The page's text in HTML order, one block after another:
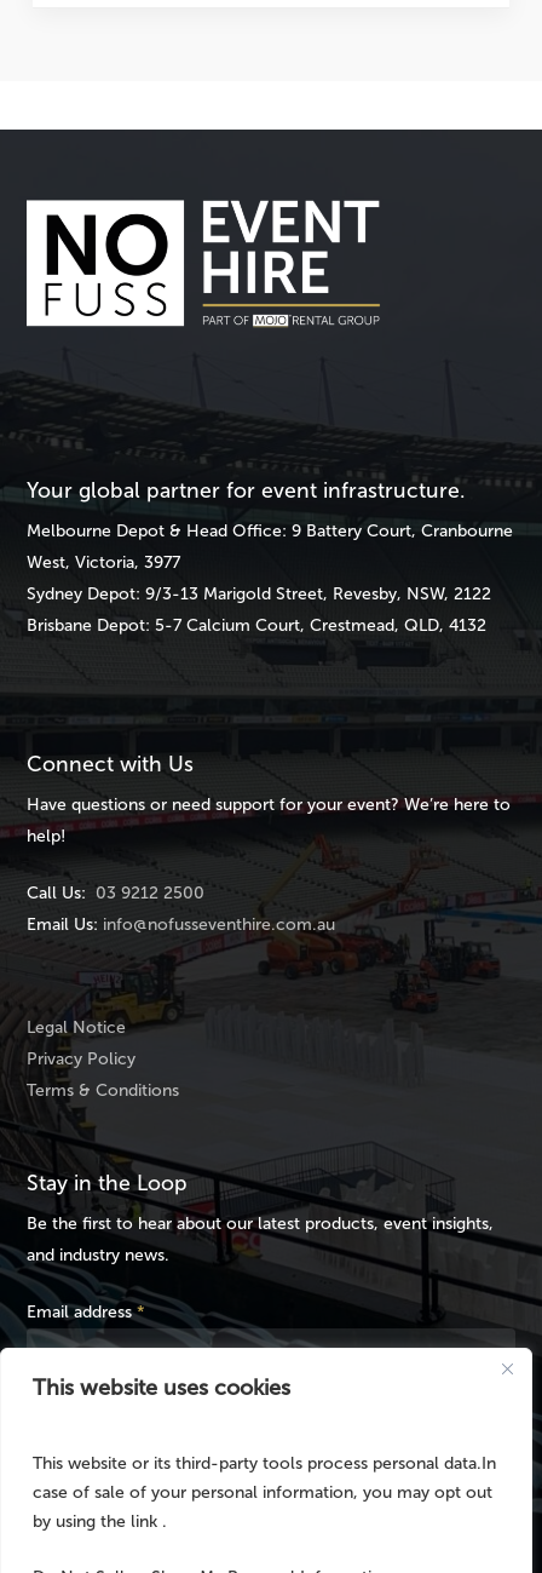
This website uses cookies
This website or its third-party tools process personal data.In
case of sale of your personal information, you may opt out
by using the link .
Your global partner for event infrastructure.
Melbourne Depot & Head Office: 9 Battery Court, Cranbourne
West, Victoria, 3977
Sydney Depot: 9/3-13 Marigold Street, Revesby, NSW, 2122
Brisbane Depot: 5-7 Calcium Court, Crestmead, QLD, 4132
Connect with Us
Have questions or need support for your event? We’re here to
help!
Call Us: 03 9212 2500
Email Us: info@nofusseventhire.com.au
Legal Notice
Privacy Policy
Terms & Conditions
Stay in the Loop
Be the first to hear about our latest products, event insights,
and industry news.
Email address*